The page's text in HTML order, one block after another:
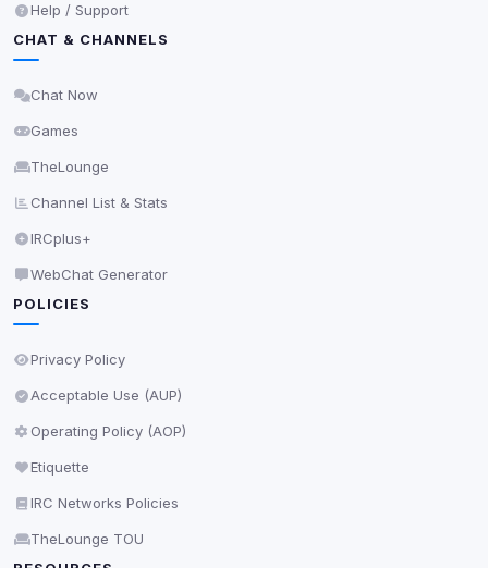
Help / Support
CHAT & CHANNELS
Chat Now
Games
TheLounge
Channel List & Stats
IRCplus+
WebChat Generator
POLICIES
Privacy Policy
Acceptable Use (AUP)
Operating Policy (AOP)
Etiquette
IRC Networks Policies
TheLounge TOU